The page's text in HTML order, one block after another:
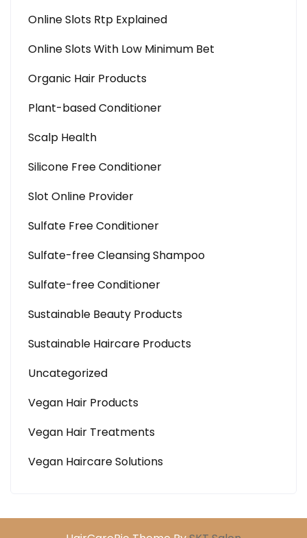
Online Slots Rtp Explained
Online Slots With Low Minimum Bet
Organic Hair Products
Plant-based Conditioner
Scalp Health
Silicone Free Conditioner
Slot Online Provider
Sulfate Free Conditioner
Sulfate-free Cleansing Shampoo
Sulfate-free Conditioner
Sustainable Beauty Products
Sustainable Haircare Products
Uncategorized
Vegan Hair Products
Vegan Hair Treatments
Vegan Haircare Solutions